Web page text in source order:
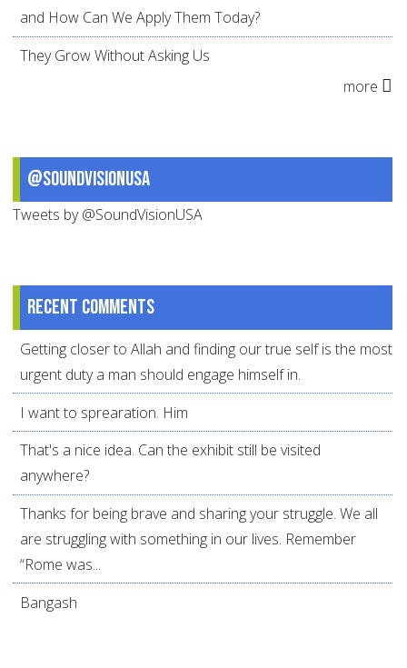
and How Can We Apply Them Today?
They Grow Without Asking Us
more
@SoundVisionUSA
Tweets by @SoundVisionUSA
Recent comments
Getting closer to Allah and finding our true self is the most
urgent duty a man should engage himself in.
I want to sprearation. Him
That's a nice idea. Can the exhibit still be visited
anywhere?
Thanks for being brave and sharing your struggle. We all
are struggling with something in our lives. Remember
“Rome was...
Bangash